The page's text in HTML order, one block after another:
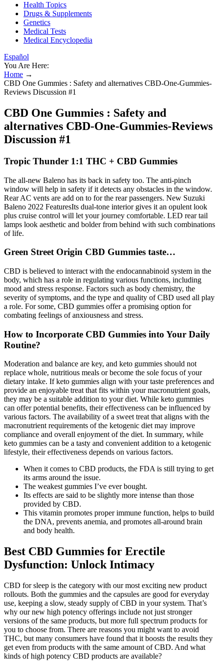
Health Topics
Drugs & Supplements
Genetics
Medical Tests
Medical Encyclopedia
Español
You Are Here:
Home →
CBD One Gummies : Safety and alternatives CBD-One-Gummies-
Reviews Discussion #1
CBD One Gummies : Safety and
alternatives CBD-One-Gummies-Reviews
Discussion #1
Tropic Thunder 1:1 THC + CBD Gummies
The all-new Baleno has its back in safety too. The anti-pinch
window will help in safety if it detects any obstacles in the window.
Rear AC vents are add on to for the rear passengers. New Suzuki
Baleno 2022 FeaturesIts dual-tone interior gives it an opulent look
plus cruise control will let your journey comfortable. LED rear tail
lamps look aesthetic and bolder from behind with such combinations
of life.
Green Street Origin CBD Gummies taste…
CBD is believed to interact with the endocannabinoid system in the
body, which has a role in regulating various functions, including
mood and stress response. Factors such as body chemistry, the
severity of symptoms, and the type and quality of CBD used all play
a role. For some, CBD gummies offer a promising option for
combating feelings of anxiousness and stress.
How to Incorporate CBD Gummies into Your Daily
Routine?
Moderation and balance are key, and keto gummies should not
replace whole, nutritious meals or become the sole focus of your
dietary intake. If keto gummies align with your taste preferences and
provide an enjoyable treat that fits within your macronutrient goals,
they may be a suitable addition to your diet. While keto gummies
can offer potential benefits, their effectiveness can be influenced by
various factors. The availability of a sweet treat that aligns with the
macronutrient requirements of the ketogenic diet may improve
compliance and overall enjoyment of the diet. In summary, while
keto gummies can be a tasty and convenient addition to a ketogenic
lifestyle, their effectiveness depends on various factors.
When it comes to CBD products, the FDA is still trying to get
its arms around the issue.
The weakest gummies I’ve ever bought.
Its effects are said to be slightly more intense than those
provided by CBD.
This vitamin promotes proper immune function, helps to build
the DNA, prevents anemia, and promotes all-around brain
and body health.
Best CBD Gummies for Erectile
Dysfunction: Unlock Intimacy
CBD for sleep is the category with our most exciting new product
rollouts. Both the gummies and the capsules are good for everyday
use, keeping a slow, steady supply of CBD in your system. That’s
why our new high potency offerings include not just stronger
versions of the same products, but more full spectrum products for
you to choose from. There are reasons you might want to avoid
THC, but many consumers have found that it boosts the results they
get even from products with the same amount of CBD. And what
kinds of high potency CBD products are available?